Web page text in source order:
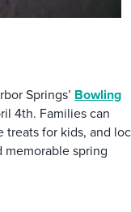
Springs’ Bowling
4th. Families can
for kids, and
spring